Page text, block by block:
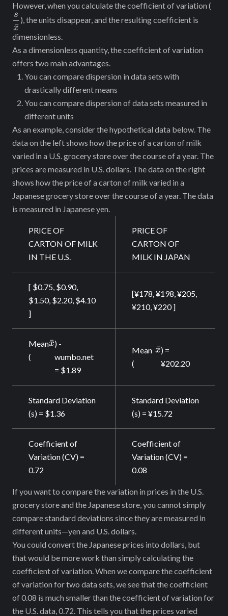
However, when you calculate the coefficient of variation (
x
ˉ
s
), the units disappear, and the resulting coefficient is
dimensionless.
As a dimensionless quantity, the coefficient of variation
offers two main advantages.
You can compare dispersion in data sets with
drastically different means
You can compare dispersion of data sets measured in
different units
As an example, consider the hypothetical data below. The
data on the left shows how the price of a carton of milk
varied in a U.S. grocery store over the course of a year. The
prices are measured in U.S. dollars. The data on the right
shows how the price of a carton of milk varied in a
Japanese grocery store over the course of a year. The data
is measured in Japanese yen.
PRICE OF
CARTON OF MILK
IN THE U.S.
PRICE OF
CARTON OF
MILK IN JAPAN
[ $0.75, $0.90,
$1.50, $2.20, $4.10
]
[¥178, ¥198, ¥205,
¥210, ¥220 ]
Mean
(
\bar{x}
x
ˉ) -
wumbo.net
= $1.89
Mean
(
\bar{x}
x
ˉ) =
¥202.20
Standard Deviation
(s) = $1.36
Standard Deviation
(s) = ¥15.72
Coefficient of
Variation (CV) =
0.72
Coefficient of
Variation (CV) =
0.08
If you want to compare the variation in prices in the U.S.
grocery store and the Japanese store, you cannot simply
compare standard deviations since they are measured in
different units—yen and U.S. dollars.
You could convert the Japanese prices into dollars, but
that would be more work than simply calculating the
coefficient of variation. When we compare the coefficient
of variation for two data sets, we see that the coefficient
of 0.08 is much smaller than the coefficient of variation for
the U.S. data, 0.72. This tells you that the prices varied